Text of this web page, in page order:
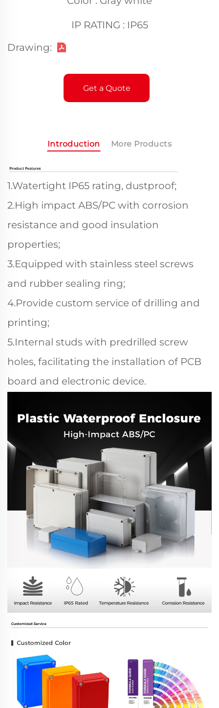
IP RATING : IP65
Drawing:
Get a Quote
Introduction More Products
1.Watertight IP65 rating, dustproof;
2.High impact ABS/PC with corrosion
resistance and good insulation
properties;
3.Equipped with stainless steel screws
and rubber sealing ring;
4.Provide custom service of drilling and
printing;
5.Internal studs with predrilled screw
holes, facilitating the installation of PCB
board and electronic device.